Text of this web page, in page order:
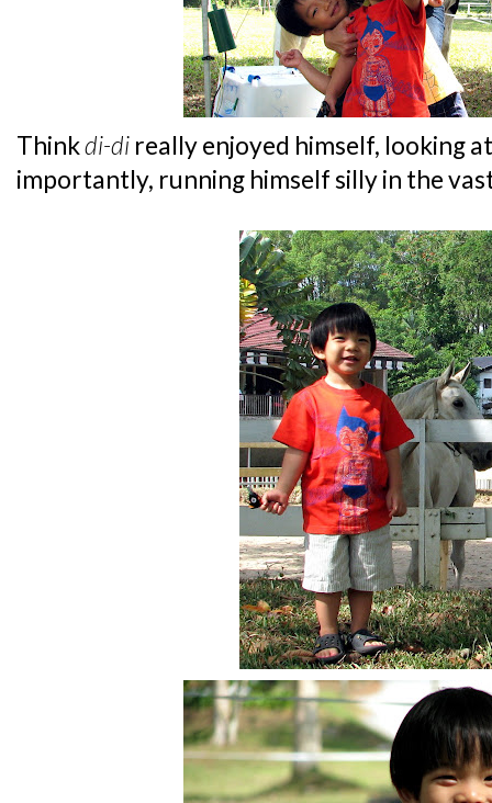
Thinkdi-di really enjoyed himself, looking
importantly, running himself silly in the